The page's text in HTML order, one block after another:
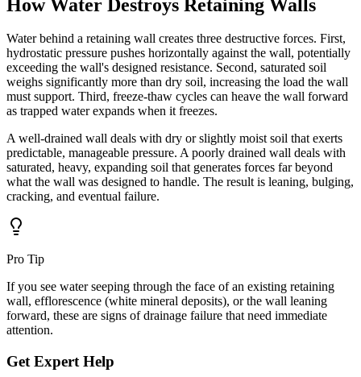
How Water Destroys Retaining Walls
Water behind a retaining wall creates three destructive forces. First,
hydrostatic pressure pushes horizontally against the wall, potentially
exceeding the wall's designed resistance. Second, saturated soil
weighs significantly more than dry soil, increasing the load the wall
must support. Third, freeze-thaw cycles can heave the wall forward
as trapped water expands when it freezes.
A well-drained wall deals with dry or slightly moist soil that exerts
predictable, manageable pressure. A poorly drained wall deals with
saturated, heavy, expanding soil that generates forces far beyond
what the wall was designed to handle. The result is leaning, bulging,
cracking, and eventual failure.
Pro Tip
If you see water seeping through the face of an existing retaining
wall, efflorescence (white mineral deposits), or the wall leaning
forward, these are signs of drainage failure that need immediate
attention.
Get Expert Help